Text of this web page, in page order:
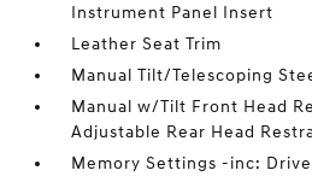
Instrument Panel Insert
Leather Seat Trim
Manual Tilt/Telescoping
Manual w/Tilt Front Head
Adjustable Rear Head
Memory Settings -inc: